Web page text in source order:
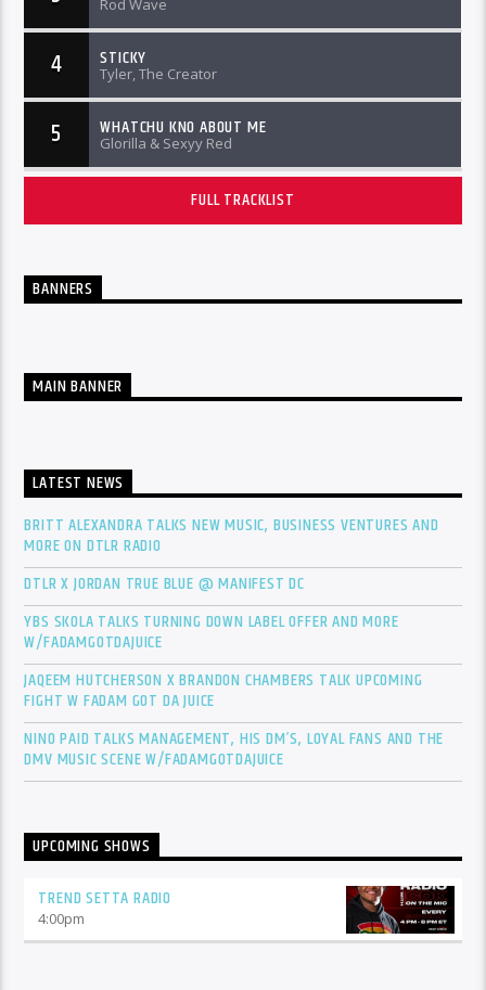
Rod Wave
4 STICKY
Tyler, The Creator
5 WHATCHU KNO ABOUT ME
Glorilla & Sexyy Red
FULL TRACKLIST
BANNERS
MAIN BANNER
LATEST NEWS
BRITT ALEXANDRA TALKS NEW MUSIC, BUSINESS VENTURES AND
MORE ON DTLR RADIO
DTLR X JORDAN TRUE BLUE @ MANIFEST DC
YBS SKOLA TALKS TURNING DOWN LABEL OFFER AND MORE
W/FADAMGOTDAJUICE
JAQEEM HUTCHERSON X BRANDON CHAMBERS TALK UPCOMING
FIGHT W FADAM GOT DA JUICE
NINO PAID TALKS MANAGEMENT, HIS DM’S, LOYAL FANS AND THE
DMV MUSIC SCENE W/FADAMGOTDAJUICE
UPCOMING SHOWS
TREND SETTA RADIO
4:00pm